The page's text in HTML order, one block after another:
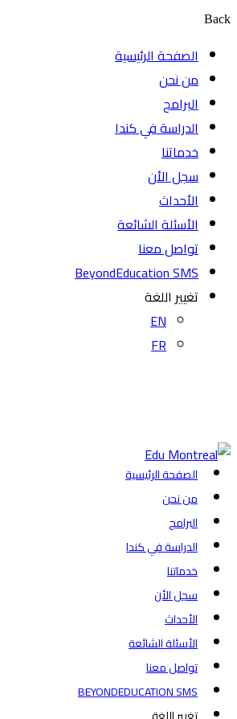
Back
الصفحة الرئيسية
من نحن
البرامج
الدراسة في كندا
خدماتنا
سجل الأن
الأحداث
الأسئلة الشائعة
تواصل معنا
BeyondEducation SMS
تغيير اللغة
EN
FR
الصفحة الرئيسية
من نحن
البرامج
الدراسة في كندا
خدماتنا
سجل الأن
الأحداث
الأسئلة الشائعة
تواصل معنا
BEYONDEDUCATION SMS